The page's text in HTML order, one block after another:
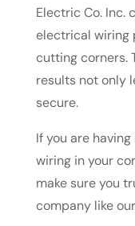
Electric Co. Inc.
electrical wiring
cutting corners.
results not only
secure.
If you are
wiring in your
make sure you
company like